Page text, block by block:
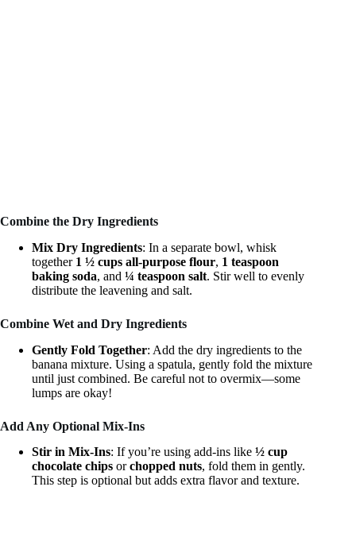
Combine the Dry Ingredients
Mix Dry Ingredients: In a separate bowl, whisk
together 1 ½ cups all-purpose flour, 1 teaspoon
baking soda, and ¼ teaspoon salt. Stir well to evenly
distribute the leavening and salt.
Combine Wet and Dry Ingredients
Gently Fold Together: Add the dry ingredients to the
banana mixture. Using a spatula, gently fold the mixture
until just combined. Be careful not to overmix—some
lumps are okay!
Add Any Optional Mix-Ins
Stir in Mix-Ins: If you’re using add-ins like ½ cup
chocolate chips orchopped nuts, fold them in gently.
This step is optional but adds extra flavor and texture.